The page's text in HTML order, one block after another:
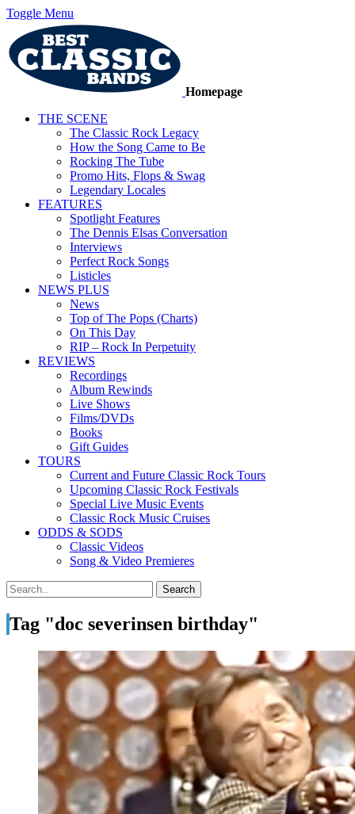
Toggle Menu
Homepage
THE SCENE
The Classic Rock Legacy
How the Song Came to Be
Rocking The Tube
Promo Hits, Flops & Swag
Legendary Locales
FEATURES
Spotlight Features
The Dennis Elsas Conversation
Interviews
Perfect Rock Songs
Listicles
NEWS PLUS
News
Top of The Pops (Charts)
On This Day
RIP – Rock In Perpetuity
REVIEWS
Recordings
Album Rewinds
Live Shows
Films/DVDs
Books
Gift Guides
TOURS
Current and Future Classic Rock Tours
Upcoming Classic Rock Festivals
Special Live Music Events
Classic Rock Music Cruises
ODDS & SODS
Classic Videos
Song & Video Premieres
Tag "doc severinsen birthday"